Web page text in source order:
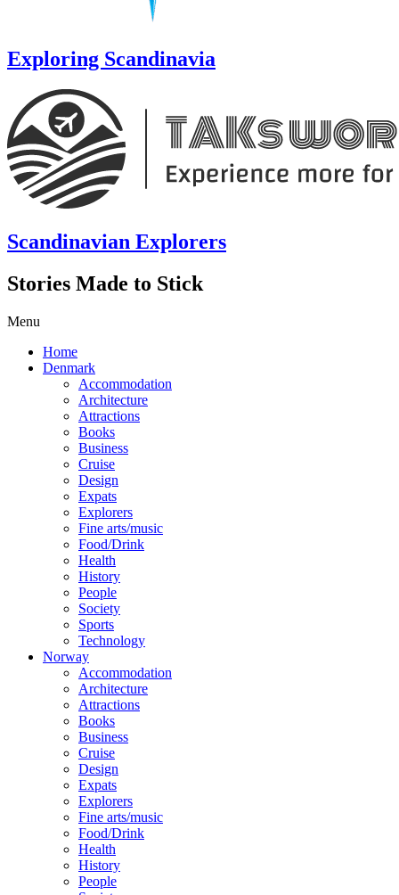
Exploring Scandinavia
Scandinavian Explorers
Stories Made to Stick
Menu
Home
Denmark
Accommodation
Architecture
Attractions
Books
Business
Cruise
Design
Expats
Explorers
Fine arts/music
Food/Drink
Health
History
People
Society
Sports
Technology
Norway
Accommodation
Architecture
Attractions
Books
Business
Cruise
Design
Expats
Explorers
Fine arts/music
Food/Drink
Health
History
People